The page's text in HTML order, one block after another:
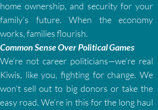
home ownership, and security for your
family’s future. When the economy
works, families flourish.
Common Sense Over Political Games
We’re not career politicians—we’re real
Kiwis, like you, fighting for change. We
won’t sell out to big donors or take the
easy road. We’re in this for the long haul